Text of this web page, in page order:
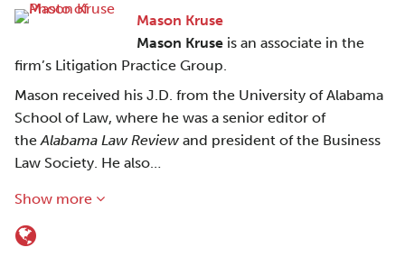
Mason Kruse
Mason Kruse is an associate in the
firm’s Litigation Practice Group.
Mason received his J.D. from the University of Alabama
School of Law, where he was a senior editor of
theAlabama Law Review and president of the Business
Law Society. He also…
Show more